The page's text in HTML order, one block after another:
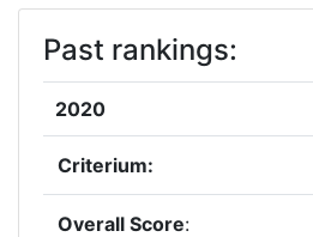
Past rankings:
2020
Criterium:
Overall Score: